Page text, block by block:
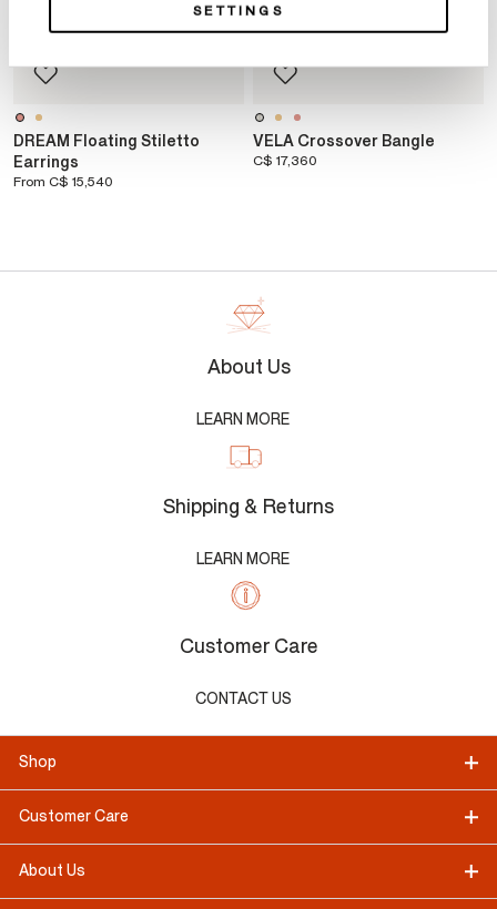
SETTINGS
DREAM Floating Stiletto
Earrings
From C$ 15,540
VELA Crossover Bangle
C$ 17,360
About Us
LEARN MORE
Shipping & Returns
LEARN MORE
Customer Care
CONTACT US
Shop
Customer Care
About Us